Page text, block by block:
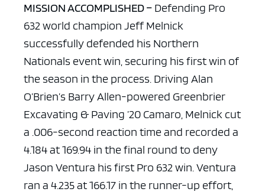
MISSION ACCOMPLISHED – Defending Pro
632 world champion Jeff Melnick
successfully defended his Northern
Nationals event win, securing his first win of
the season in the process. Driving Alan
O’Brien’s Barry Allen-powered Greenbrier
Excavating & Paving ’20 Camaro, Melnick cut
a .006-second reaction time and recorded a
4.184 at 169.94 in the final round to deny
Jason Ventura his first Pro 632 win. Ventura
ran a 4.235 at 166.17 in the runner-up effort,